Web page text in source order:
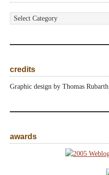
categories
credits
Graphic design by Thomas Rubarth
awards